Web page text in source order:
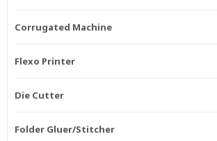
Corrugated Machine
Flexo Printer
Die Cutter
Folder Gluer/Stitcher